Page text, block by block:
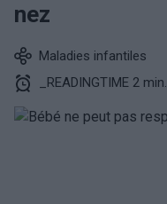
nez
Maladies infantiles
_READINGTIME 2 min.